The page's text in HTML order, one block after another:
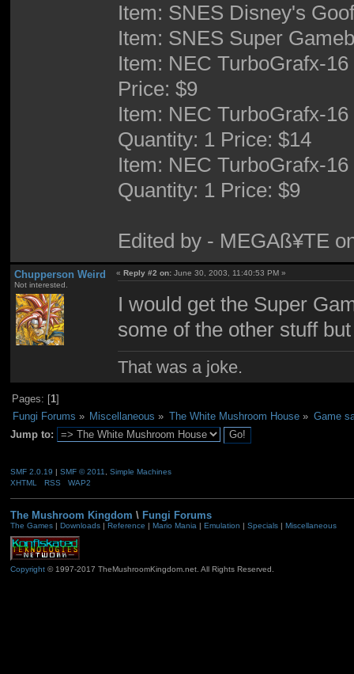
Item: SNES Disney's
Item: SNES Super
Item: NEC TurboGrafx-
Price: $9
Item: NEC TurboGrafx-
Quantity: 1 Price: $14
Item: NEC TurboGrafx-
Quantity: 1 Price: $9
Edited by - MEGAß¥TE
Chupperson Weird
Not interested.
« Reply #2 on: June 30, 2003, 11:40:53 PM »
I would get the Super
some of the other stuff
That was a joke.
Pages: [1]
Fungi Forums » Miscellaneous » The White Mushroom House» Game
Jump to:
SMF 2.0.19 SMF © 2011, Simple Machines
XHTML
RSS WAP2
The Mushroom Kingdom \ Fungi Forums
The Games| Downloads| Reference | Mario Mania | Emulation | Specials| Miscellaneous
Copyright© 1997-2017 TheMushroomKingdom.net. All Rights Reserved.